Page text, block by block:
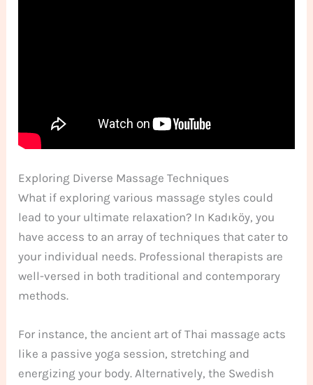
Exploring Diverse Massage Techniques
What if exploring various massage styles could
lead to your ultimate relaxation? In Kadıköy, you
have access to an array of techniques that cater to
your individual needs. Professional therapists are
well-versed in both traditional and contemporary
methods.
For instance, the ancient art of Thai massage acts
like a passive yoga session, stretching and
energizing your body. Alternatively, the Swedish